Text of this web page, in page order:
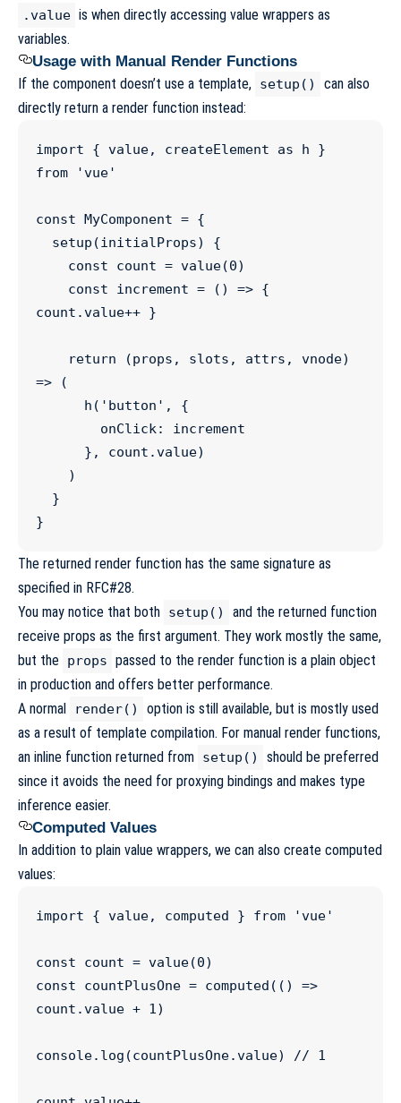
.value is when directly accessing value wrappers as
variables.
Usage with Manual Render Functions
If the component doesn’t use a template, setup()
can also
directly return a render function instead:
import { value, createElement as h
from
'vue'
const MyComponent = {
setup (initialProps) {
const
count = value(0)
const
increment = () =>
count .value++ }
return (props , slots , attrs , vnode
=> (
h ( ' button ' , {
        onClick
:
increment
      },
count .value)
}
The returned render function has the same signature as
specified in RFC#28.
You may notice that both setup()
and the returned function
receive props as the first argument. They work mostly the same,
but the props passed to the render function is a plain object
in production and offers better performance.
A normal
render()
option is still available, but is mostly used
as a result of template compilation. For manual render functions,
an inline function returned from setup()
should be preferred
since it avoids the need for proxying bindings and makes type
inference easier.
Computed Values
In addition to plain value wrappers, we can also create computed
values:
import { value, computed } from 'vue'
const count = value(0
const
countPlusOne = computed (() =>
count .value + 1 )
console. log (countPlusOne.value) // 1